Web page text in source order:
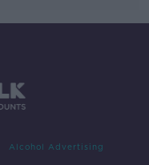
Alcohol Advertising